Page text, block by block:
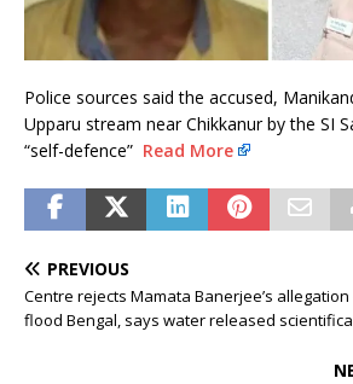
Police sources said the accused,
Upparu stream near Chikkanur by the SI
“self-defence” Read More
PREVIOUS
Centre rejects Mamata Banerjee’s allegation
flood Bengal, says water released